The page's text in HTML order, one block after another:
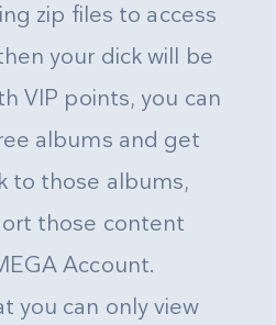
zip files to access
your dick will be
VIP points, you can
albums and get
to those albums,
those content
Account.
you can only view